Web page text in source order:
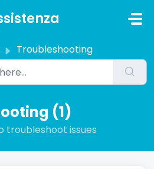
Troubleshooting
(1)
troubleshoot issues